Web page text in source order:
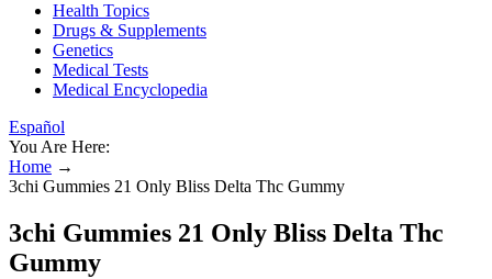
Health Topics
Drugs & Supplements
Genetics
Medical Tests
Medical Encyclopedia
Español
You Are Here:
Home →
3chi Gummies 21 Only Bliss Delta Thc Gummy
3chi Gummies 21 Only Bliss Delta Thc
Gummy